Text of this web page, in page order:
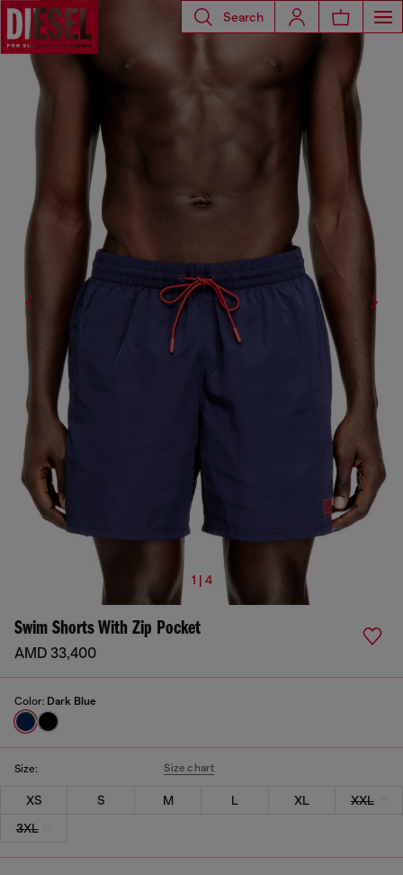
Search
1 | 4
Swim Shorts With Zip Pocket
AMD 33,400
Color: Dark Blue
Size: Size chart
XS S M L XL
XXL
3XL